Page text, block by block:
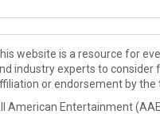
website is a resource for
industry experts to consider
or endorsement by the
American Entertainment